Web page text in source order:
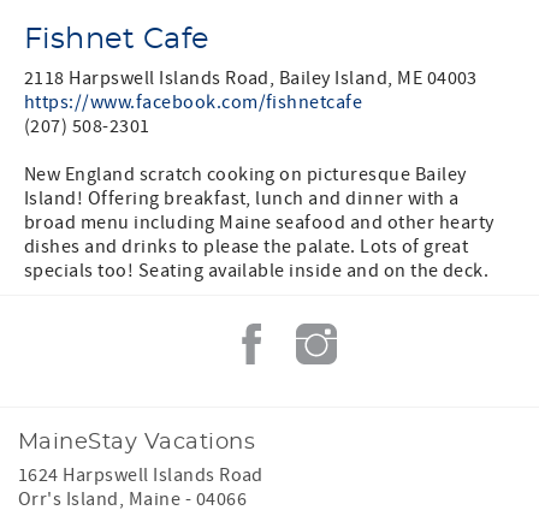
Fishnet Cafe
2118 Harpswell Islands Road, Bailey Island, ME 04003
https://www.facebook.com/fishnetcafe
(207) 508-2301
New England scratch cooking on picturesque Bailey
Island! Offering breakfast, lunch and dinner with a
broad menu including Maine seafood and other hearty
dishes and drinks to please the palate. Lots of great
specials too! Seating available inside and on the deck.
MaineStay Vacations
1624 Harpswell Islands Road
Orr's Island, Maine - 04066